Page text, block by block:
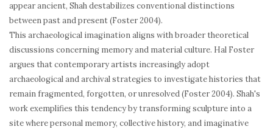
appear ancient, Shah destabilizes conventional distinctions
between past and present (Foster 2004).
This archaeological imagination aligns with broader theoretical
discussions concerning memory and material culture. Hal Foster
argues that contemporary artists increasingly adopt
archaeological and archival strategies to investigate histories that
remain fragmented, forgotten, or unresolved (Foster 2004). Shah's
work exemplifies this tendency by transforming sculpture into a
site where personal memory, collective history, and imaginative